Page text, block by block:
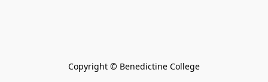
Copyright © Benedictine College